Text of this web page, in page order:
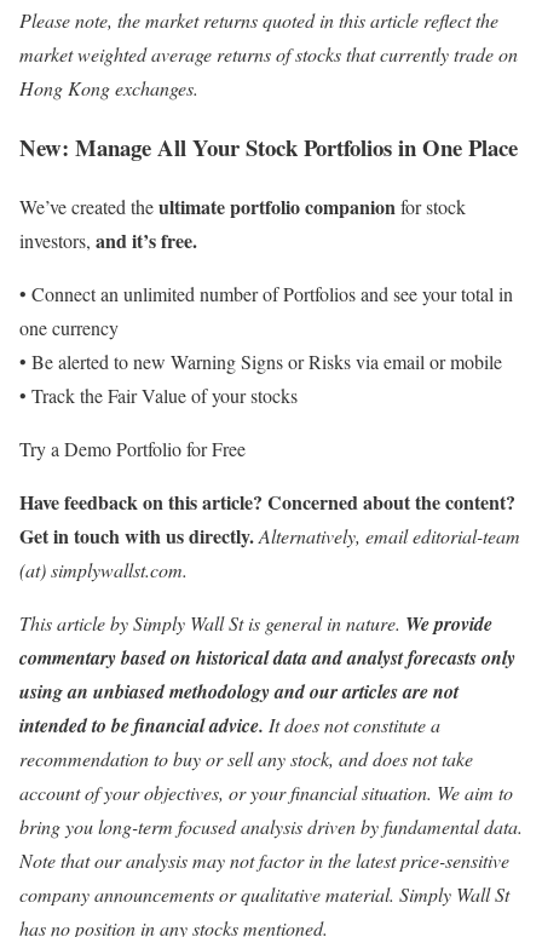
Please note, the market returns quoted in this article reflect the
market weighted average returns of stocks that currently trade on
Hong Kong exchanges.
New: Manage All Your Stock Portfolios in One Place
We’ve created theultimate portfolio companionfor stock
investors, and it’s free.
• Connect an unlimited number of Portfolios and see your total in
one currency
• Be alerted to new Warning Signs or Risks via email or mobile
• Track the Fair Value of your stocks
Try a Demo Portfolio for Free
Have feedback on this article? Concerned about the content?
Get in touchwith us directly.Alternatively, email editorial-team
(at) simplywallst.com.
This article by Simply Wall St is general in nature. We provide
commentary based on historical data and analyst forecasts only
using an unbiased methodology and our articles are not
intended to be financial advice. It does not constitute a
recommendation to buy or sell any stock, and does not take
account of your objectives, or your financial situation. We aim to
bring you long-term focused analysis driven by fundamental data.
Note that our analysis may not factor in the latest price-sensitive
company announcements or qualitative material. Simply Wall St
has no position in any stocks mentioned.